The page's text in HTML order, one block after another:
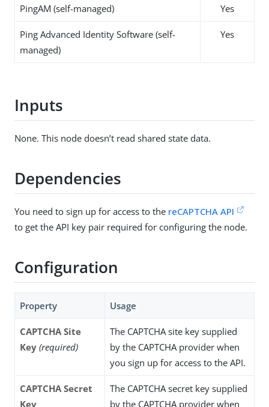
PingAM (self-managed) Yes
Ping Advanced Identity Software (self-
managed)
Yes
Inputs
None. This node doesn’t read shared state data.
Dependencies
You need to sign up for access to the reCAPTCHA API
to get the API key pair required for configuring the node.
Configuration
Property Usage
CAPTCHA Site
Key (required)
The CAPTCHA site key supplied
by the CAPTCHA provider when
you sign up for access to the API.
CAPTCHA Secret
Key
The CAPTCHA secret key supplied
by the CAPTCHA provider when